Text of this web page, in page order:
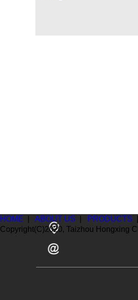
HOME ABOUT US PRODUCTS
Copyright(C)2020, Taizhou Hongxing